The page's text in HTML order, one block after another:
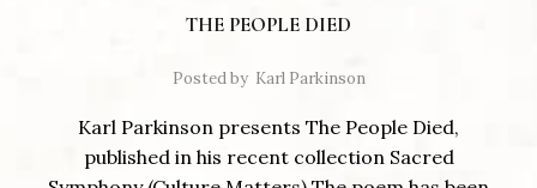
THE PEOPLE DIED
Posted by Karl Parkinson
Karl Parkinson presents The People Died,
published in his recent collection Sacred